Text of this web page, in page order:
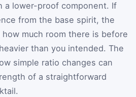
a lower-proof component. If
from the base spirit, the
much room there is before
than you intended. The
simple ratio changes can
of a straightforward